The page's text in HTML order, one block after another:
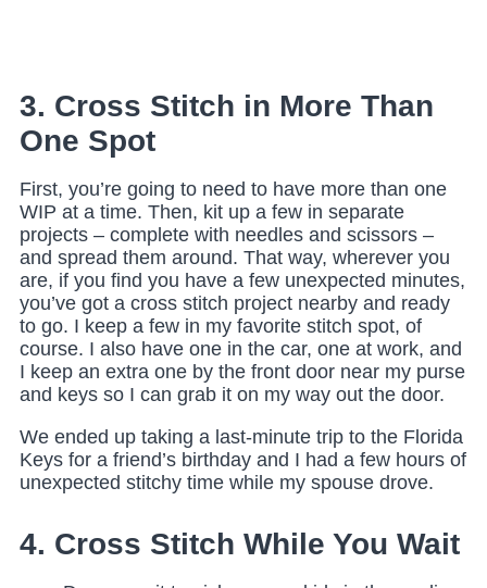
3. Cross Stitch in More Than
One Spot
First, you’re going to need to have more than one
WIP at a time. Then, kit up a few in separate
projects – complete with needles and scissors –
and spread them around. That way, wherever you
are, if you find you have a few unexpected minutes,
you’ve got a cross stitch project nearby and ready
to go. I keep a few in my favorite stitch spot, of
course. I also have one in the car, one at work, and
I keep an extra one by the front door near my purse
and keys so I can grab it on my way out the door.
We ended up taking a last-minute trip to the Florida
Keys for a friend’s birthday and I had a few hours of
unexpected stitchy time while my spouse drove.
4. Cross Stitch While You Wait